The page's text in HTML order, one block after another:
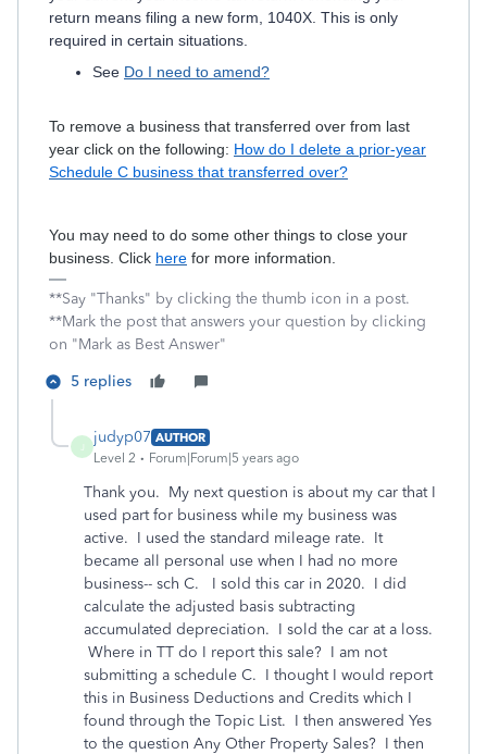
return means filing a new form, 1040X. This is only
required in certain situations.
See Do I need to amend?
To remove a business that transferred over from last
year click on the following: How do I delete a prior-year
Schedule C business that transferred over?
You may need to do some other things to close your
business. Click here for more information.
**Say "Thanks" by clicking the thumb icon in a post.
**Mark the post that answers your question by clicking
on "Mark as Best Answer"
5 replies
judyp07 AUTHOR
Level 2
Forum|Forum|5 years ago
Thank you. My next question is about my car that I
used part for business while my business was
active. I used the standard mileage rate. It
became all personal use when I had no more
business-- sch C. I sold this car in 2020. I did
calculate the adjusted basis subtracting
accumulated depreciation. I sold the car at a loss.
Where in TT do I report this sale? I am not
submitting a schedule C. I thought I would report
this in Business Deductions and Credits which I
found through the Topic List. I then answered Yes
to the question Any Other Property Sales? I then